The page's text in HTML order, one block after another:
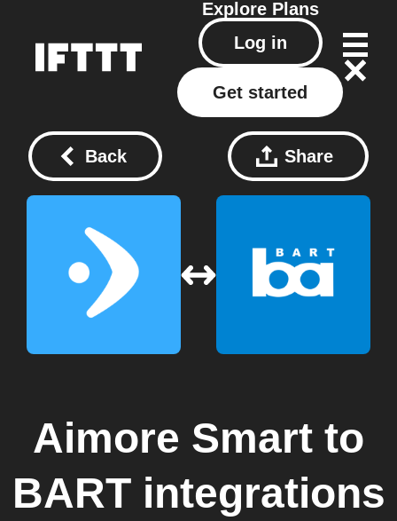
Explore Plans
Log in
Get started
Back Share
Aimore Smart to
BART integrations